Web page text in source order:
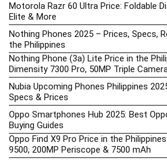
Motorola Razr 60 Ultra Price: Foldable
Elite & More
Nothing Phones 2025 – Prices, Specs,
the Philippines
Nothing Phone (3a) Lite Price in the
Dimensity 7300 Pro, 50MP Triple
Nubia Upcoming Phones Philippines
Specs & Prices
Oppo Smartphones Hub 2025: Best
Buying Guides
Oppo Find X9 Pro Price in the
9500, 200MP Periscope & 7500 mAh